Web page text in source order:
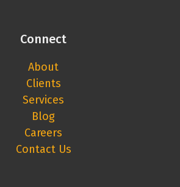
Connect
About
Clients
Services
Blog
Careers
Contact Us